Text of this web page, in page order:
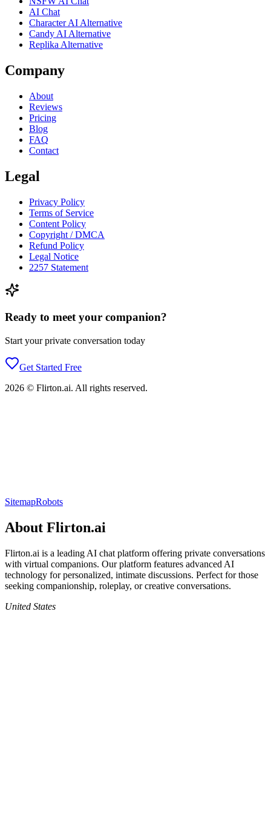
AI Chat
Character AI Alternative
Candy AI Alternative
Replika Alternative
Company
About
Reviews
Pricing
Blog
FAQ
Contact
Legal
Privacy Policy
Terms of Service
Content Policy
Copyright / DMCA
Refund Policy
Legal Notice
2257 Statement
Ready to meet your companion?
Start your private conversation today
Get Started Free
2026 © Flirton.ai. All rights reserved.
SitemapRobots
About Flirton.ai
Flirton.ai is a leading AI chat platform offering private conversations
with virtual companions. Our platform features advanced AI
technology for personalized, intimate discussions. Perfect for those
seeking companionship, roleplay, or creative conversations.
United States